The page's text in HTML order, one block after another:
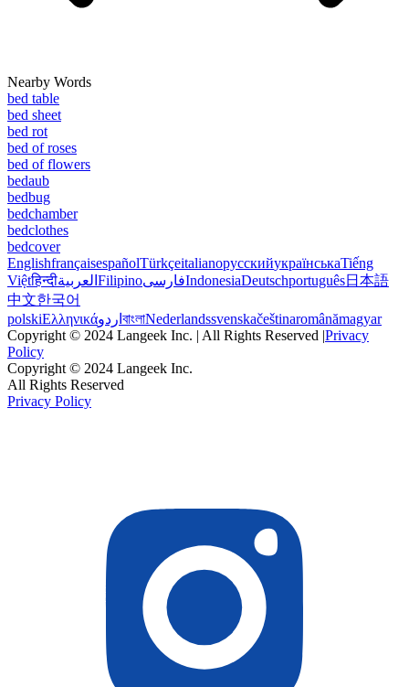
Nearby Words
bed table
bed sheet
bed rot
bed of roses
bed of flowers
bedaub
bedbug
bedchamber
bedclothes
bedcover
EnglishfrançaisespañolTürkçeitalianoрусскийукраїнськаTiếng
Việtहिन्दीالعربية FilipinoفارسیIndonesiaDeutschportuguês日本語
中文한국어
polskiΕλληνικάاردو বাংলাNederlandssvenskačeštinaromânămagyar
Copyright © 2024 Langeek Inc. | All Rights Reserved |Privacy
Policy
Copyright © 2024 Langeek Inc.
All Rights Reserved
Privacy Policy